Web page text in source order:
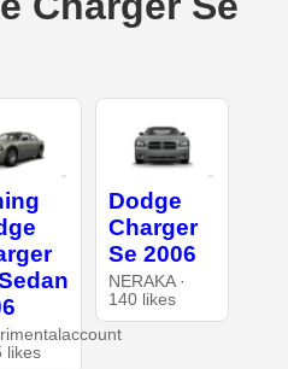
likes
Dodge
Charger
Se 2006
NERAKA ·
140 likes